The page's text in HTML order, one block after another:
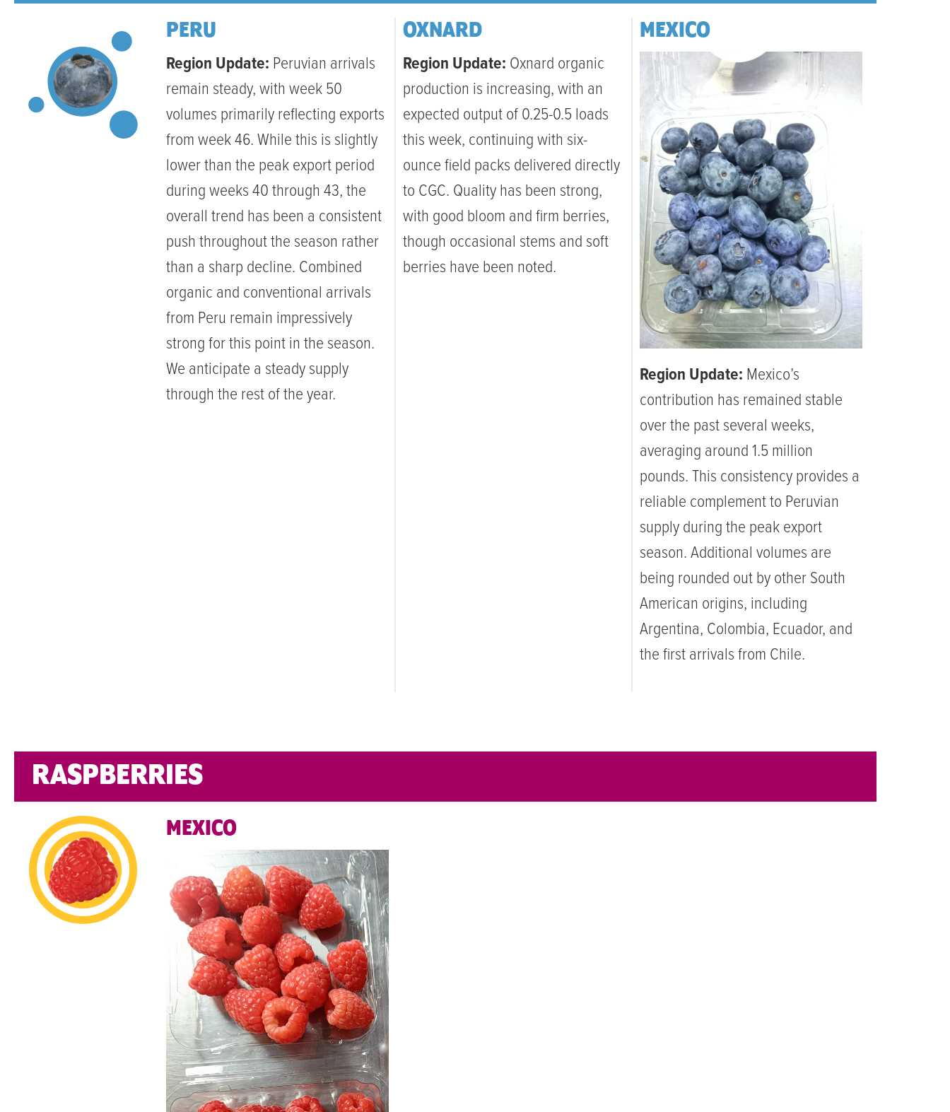
PERU
Region Update: Peruvian arrivals
remain steady, with week 50
volumes primarily reflecting exports
from week 46. While this is slightly
lower than the peak export period
during weeks 40 through 43, the
overall trend has been a consistent
push throughout the season rather
than a sharp decline. Combined
organic and conventional arrivals
from Peru remain impressively
strong for this point in the season.
We anticipate a steady supply
through the rest of the year.
OXNARD
Region Update: Oxnard organic
production is increasing, with an
expected output of 0.25-0.5 loads
this week, continuing with six-
ounce field packs delivered directly
to CGC. Quality has been strong,
with good bloom and firm berries,
though occasional stems and soft
berries have been noted.
MEXICO
Region Update: Mexico’s
contribution has remained stable
over the past several weeks,
averaging around 1.5 million
pounds. This consistency provides a
reliable complement to Peruvian
supply during the peak export
season. Additional volumes are
being rounded out by other South
American origins, including
Argentina, Colombia, Ecuador, and
the first arrivals from Chile.
RASPBERRIES
MEXICO